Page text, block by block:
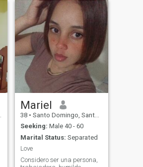
Mariel
38 • Santo Domingo, Santo Domingo, Dominican Republic
Seeking: Male 40 - 60
Marital Status: Separated
Love
Considero ser una persona,